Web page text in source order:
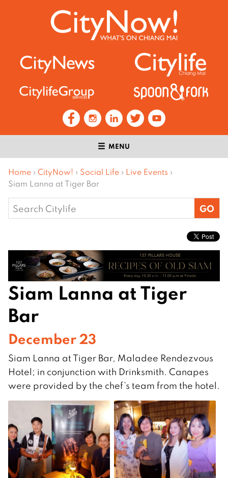
MENU
Home › CityNow! › Social Life › Live Events ›
Siam Lanna at Tiger Bar
Search
for:
Siam Lanna at Tiger
Bar
December 23
Siam Lanna at Tiger Bar, Maladee Rendezvous
Hotel; in conjunction with Drinksmith. Canapes
were provided by the chef’s team from the hotel.